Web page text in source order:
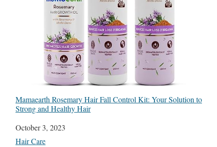
Mamaearth Rosemary Hair Fall Control Kit: Your Solution to
Strong and Healthy Hair
Date
October 3, 2023
In relation to
Hair Care